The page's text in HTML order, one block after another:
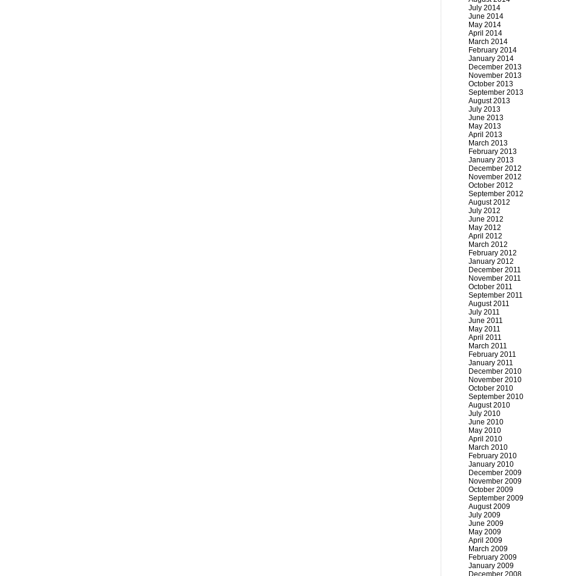
July 2014
June 2014
May 2014
April 2014
March 2014
February 2014
January 2014
December 2013
November 2013
October 2013
September 2013
August 2013
July 2013
June 2013
May 2013
April 2013
March 2013
February 2013
January 2013
December 2012
November 2012
October 2012
September 2012
August 2012
July 2012
June 2012
May 2012
April 2012
March 2012
February 2012
January 2012
December 2011
November 2011
October 2011
September 2011
August 2011
July 2011
June 2011
May 2011
April 2011
March 2011
February 2011
January 2011
December 2010
November 2010
October 2010
September 2010
August 2010
July 2010
June 2010
May 2010
April 2010
March 2010
February 2010
January 2010
December 2009
November 2009
October 2009
September 2009
August 2009
July 2009
June 2009
May 2009
April 2009
March 2009
February 2009
January 2009
December 2008